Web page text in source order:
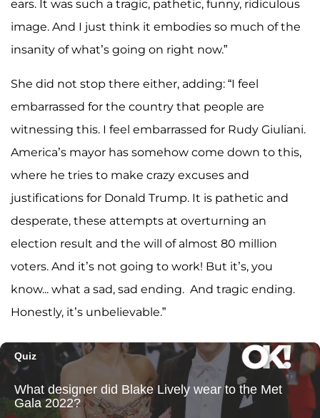
ears. It was such a tragic, pathetic, funny, ridiculous
image. And I just think it embodies so much of the
insanity of what’s going on right now.”
She did not stop there either, adding: “I feel
embarrassed for the country that people are
witnessing this. I feel embarrassed for Rudy Giuliani.
America’s mayor has somehow come down to this,
where he tries to make crazy excuses and
justifications for Donald Trump. It is pathetic and
desperate, these attempts at overturning an
election result and the will of almost 80 million
voters. And it’s not going to work! But it’s, you
know... what a sad, sad ending. And tragic ending.
Honestly, it’s unbelievable.”